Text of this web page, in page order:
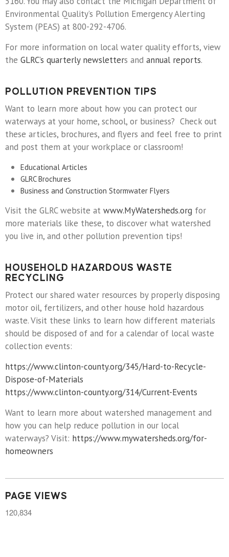
Environmental Quality’s Pollution Emergency Alerting
System (PEAS) at 800-292-4706.
For more information on local water quality efforts, view
the GLRC’s quarterly newsletters and annual reports.
POLLUTION PREVENTION TIPS
Want to learn more about how you can protect our
waterways at your home, school, or business? Check out
these articles, brochures, and flyers and feel free to print
and post them at your workplace or classroom!
Educational Articles
GLRC Brochures
Business and Construction Stormwater Flyers
Visit the GLRC website at www.MyWatersheds.org for
more materials like these, to discover what watershed
you live in, and other pollution prevention tips!
HOUSEHOLD HAZARDOUS WASTE
RECYCLING
Protect our shared water resources by properly disposing
motor oil, fertilizers, and other house hold hazardous
waste. Visit these links to learn how different materials
should be disposed of and for a calendar of local waste
collection events:
https://www.clinton-county.org/345/Hard-to-Recycle-
Dispose-of-Materials
https://www.clinton-county.org/314/Current-Events
Want to learn more about watershed management and
how you can help reduce pollution in our local
waterways? Visit: https://www.mywatersheds.org/for-
homeowners
PAGE VIEWS
120,834